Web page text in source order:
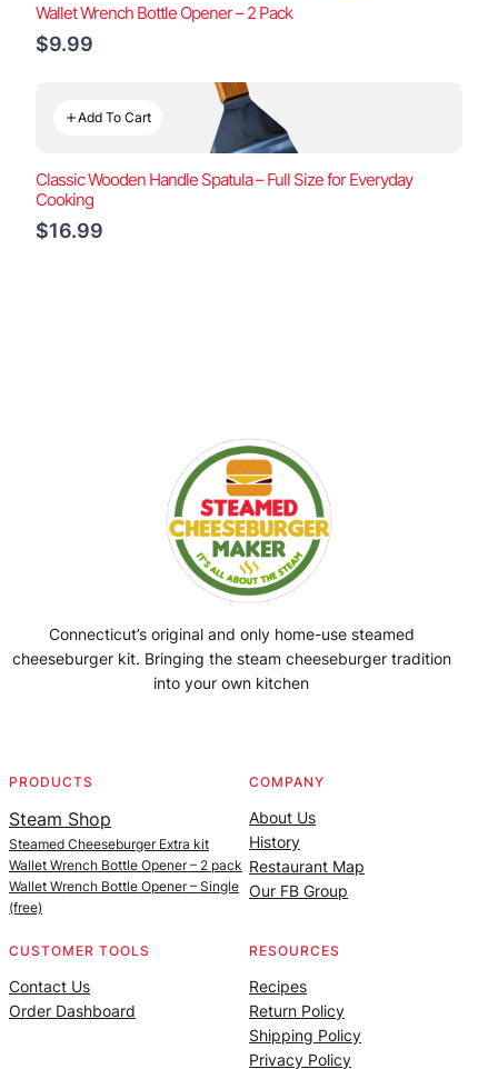
Wallet Wrench Bottle Opener – 2 Pack
$9.99
Add To Cart
Classic Wooden Handle Spatula – Full Size for Everyday
Cooking
$16.99
Connecticut’s original and only home-use steamed
cheeseburger kit. Bringing the steam cheeseburger tradition
into your own kitchen
PRODUCTS
Steam Shop
Steamed Cheeseburger Extra kit
Wallet Wrench Bottle Opener – 2 pack
Wallet Wrench Bottle Opener – Single
(free)
COMPANY
About Us
History
Restaurant Map
Our FB Group
CUSTOMER TOOLS
Contact Us
Order Dashboard
RESOURCES
Recipes
Return Policy
Shipping Policy
Privacy Policy